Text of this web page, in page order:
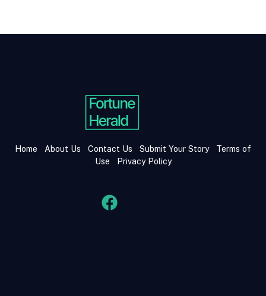
Home About Us Contact Us Submit Your Story
Terms of
Use
Privacy Policy